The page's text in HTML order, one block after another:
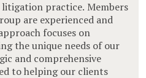
practice. Members
are experienced and
focuses on
the unique needs of our
and comprehensive
to helping our clients